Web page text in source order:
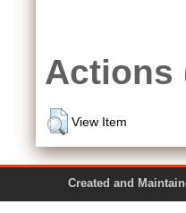
Actions
View Item
Created and